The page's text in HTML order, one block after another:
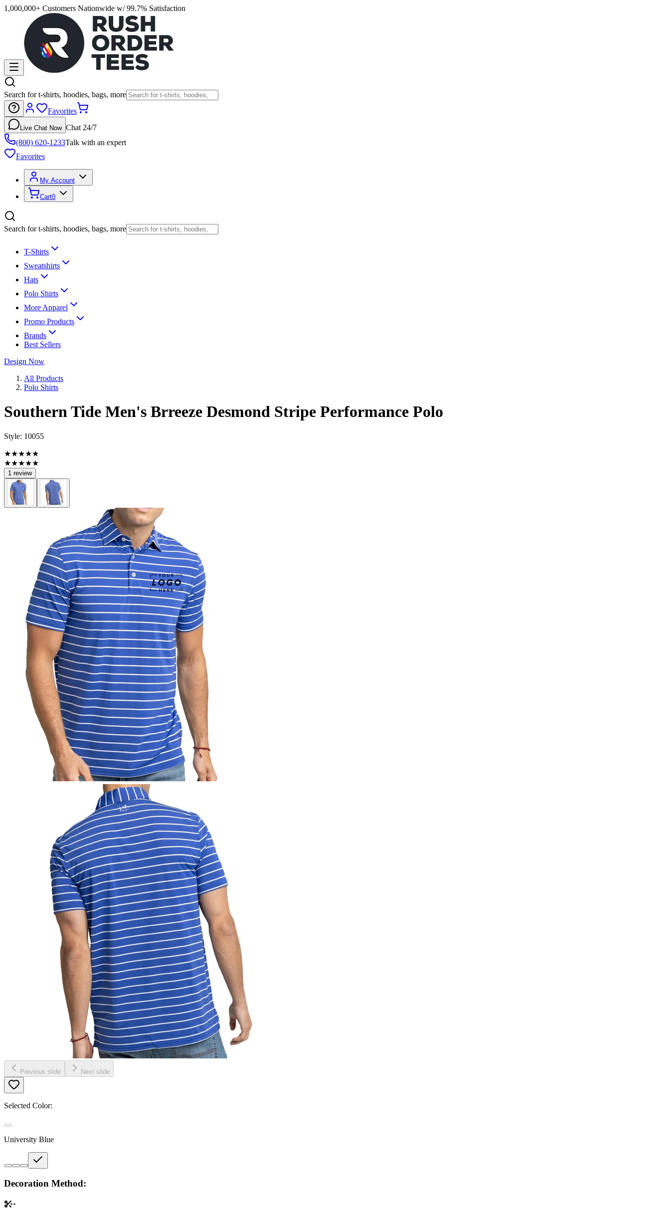
1,000,000+ Customers Nationwide w/ 99.7% Satisfaction
Search for t-shirts, hoodies, bags, more
Favorites
Live Chat Now Chat 24/7
(800) 620-1233Talk with an expert
Favorites
My Account
Cart0
Search for t-shirts, hoodies, bags, more
T-Shirts
Sweatshirts
Hats
Polo Shirts
More Apparel
Promo Products
Brands
Best Sellers
Design Now
All Products
Polo Shirts
Southern Tide Men's Brreeze Desmond Stripe Performance Polo
Style: 10055
★★★★★
★★★★★
1 review
Previous slide Next slide
Selected Color:
University Blue
Decoration Method: